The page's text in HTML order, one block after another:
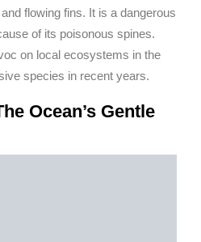
flowing fins. It is a dangerous
of its poisonous spines.
on local ecosystems in the
species in recent years.
Ocean’s Gentle